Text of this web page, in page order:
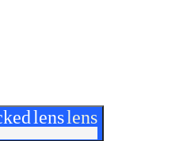
lenslens